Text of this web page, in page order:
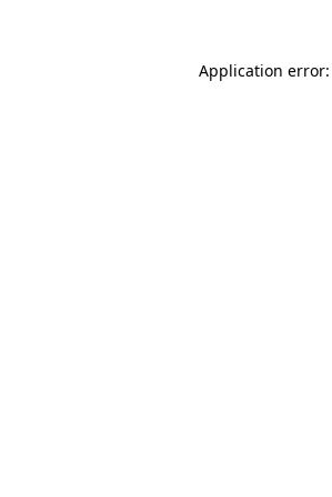
Application